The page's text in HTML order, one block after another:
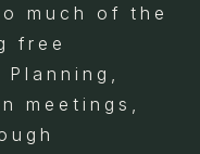
much of the
free
meetings,